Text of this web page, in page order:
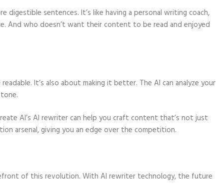
sentences. It’s like having a personal writing coach,
And who doesn’t want their content to be read and enjoyed
It’s also about making it better. The AI can analyze your
AI’s AI rewriter can help you craft content that’s not just
arsenal, giving you an edge over the competition.
of this revolution. With AI rewriter technology, the future